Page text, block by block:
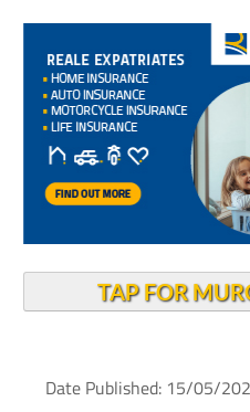
TAP FOR
Date Published: 15/05/